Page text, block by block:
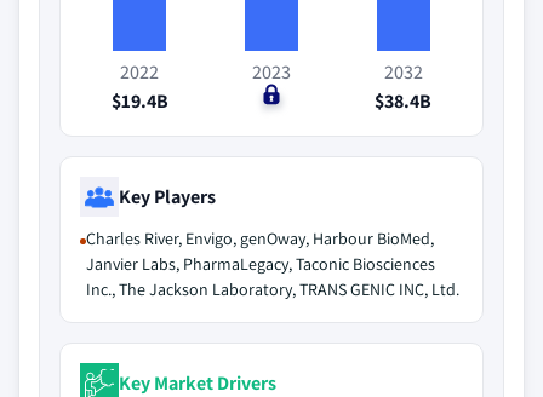
2022
$19.4B
2023
$0
2032
$38.4B
Key Players
Charles River, Envigo, genOway, Harbour BioMed,
Janvier Labs, PharmaLegacy, Taconic Biosciences
Inc., The Jackson Laboratory, TRANS GENIC INC, Ltd.
Key Market Drivers